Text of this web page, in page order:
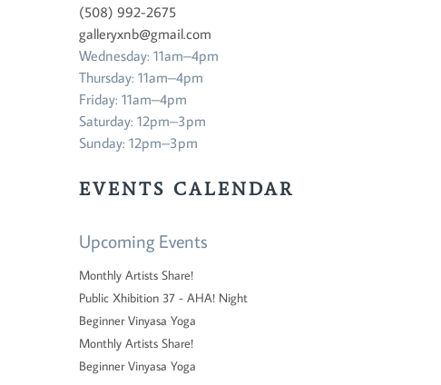
(508) 992-2675
galleryxnb@gmail.com
Wednesday: 11am–4pm
Thursday: 11am–4pm
Friday: 11am–4pm
Saturday: 12pm–3pm
Sunday: 12pm–3pm
EVENTS CALENDAR
Upcoming Events
Monthly Artists Share!
Public Xhibition 37 - AHA! Night
Beginner Vinyasa Yoga
Monthly Artists Share!
Beginner Vinyasa Yoga